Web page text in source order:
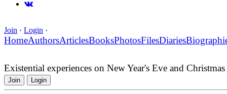
Join · Login ·
HomeAuthorsArticlesBooksPhotosFilesDiaries
Existential experiences on New Year's Eve and Christmas
Join Login